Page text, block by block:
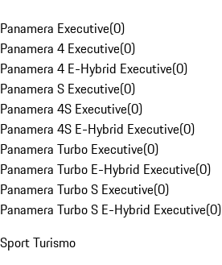
Panamera Executive(0)
Panamera 4 Executive(0)
Panamera 4 E-Hybrid Executive(0)
Panamera S Executive(0)
Panamera 4S Executive(0)
Panamera 4S E-Hybrid Executive(0)
Panamera Turbo Executive(0)
Panamera Turbo E-Hybrid Executive(0)
Panamera Turbo S Executive(0)
Panamera Turbo S E-Hybrid Executive(0)
Sport Turismo